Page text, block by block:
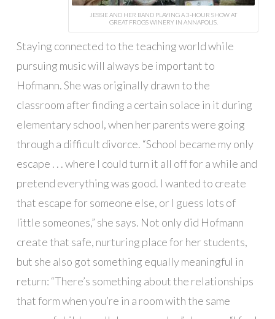
JESSIE AND HER BAND PLAYING A 3-HOUR SHOW AT
GREAT FROGS WINERY IN ANNAPOLIS.
Staying connected to the teaching world while
pursuing music will always be important to
Hofmann. She was originally drawn to the
classroom after finding a certain solace in it during
elementary school, when her parents were going
through a difficult divorce. “School became my only
escape . . . where I could turn it all off for a while and
pretend everything was good. I wanted to create
that escape for someone else, or I guess lots of
little someones,” she says. Not only did Hofmann
create that safe, nurturing place for her students,
but she also got something equally meaningful in
return: “There’s something about the relationships
that form when you’re in a room with the same